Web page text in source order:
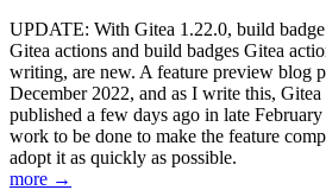
UPDATE: With Gitea 1.22.0, build
Gitea actions and build badges Gitea
writing, are new. A feature preview blog
December 2022, and as I write this,
published a few days ago in late
work to be done to make the feature
adopt it as quickly as possible.
more →